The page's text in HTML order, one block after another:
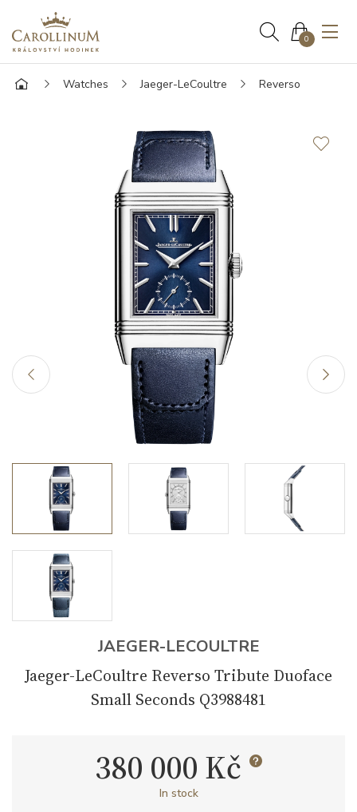
0
Watches Jaeger-LeCoultre Reverso
JAEGER-LECOULTRE
Jaeger-LeCoultre Reverso Tribute Duoface
Small Seconds Q3988481
380 000 Kč
In stock